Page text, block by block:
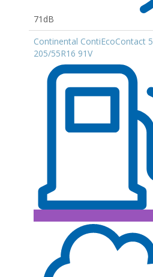
71dB
Continental ContiEcoContact 5
205/55R16 91V